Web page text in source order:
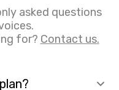
asked questions
for? Contact us.